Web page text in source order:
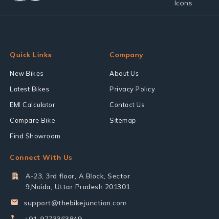
Quick Links
New Bikes
Latest Bikes
EMI Calculator
Compare Bike
Find Showroom
Company
About Us
Privacy Policy
Contact Us
Sitemap
Connect With Us
A-23, 3rd floor, A Block, Sector
9,Noida, Uttar Pradesh 201301
support@thebikejunction.com